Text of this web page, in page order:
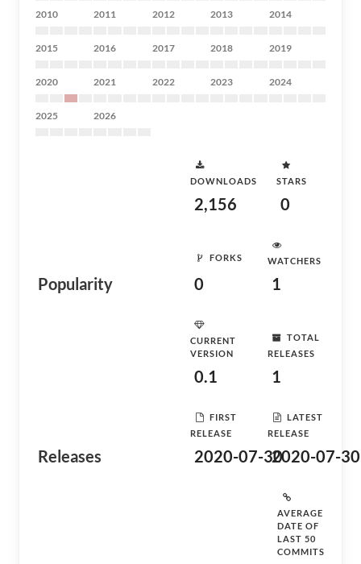
2010 2011 2012 2013 2014
2015 2016 2017 2018 2019
2020 2021 2022 2023 2024
2025 2026
Popularity
DOWNLOADS
2,156
STARS
0
FORKS
0
WATCHERS
1
Releases
CURRENT
VERSION
0.1
TOTAL
RELEASES
1
FIRST
RELEASE
2020-07-30
LATEST
RELEASE
2020-07-30
AVERAGE
DATE OF
LAST 50
COMMITS